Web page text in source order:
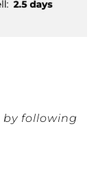
by following